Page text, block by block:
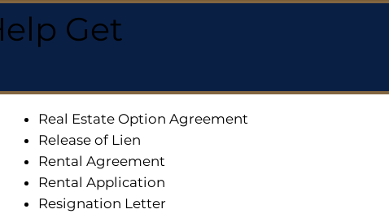
Get
Real Estate Option Agreement
Release of Lien
Rental Agreement
Rental Application
Resignation Letter